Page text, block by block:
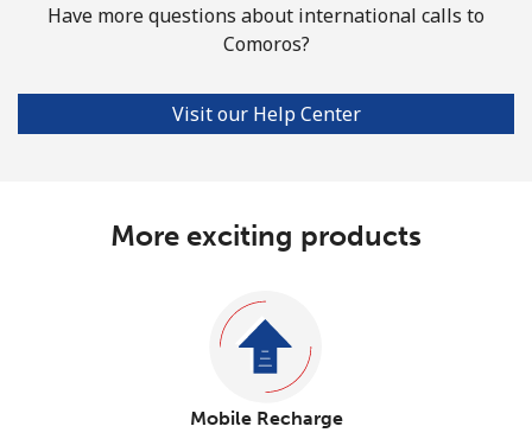
Have more questions about international calls to
Comoros?
Visit our Help Center
More exciting products
Mobile Recharge